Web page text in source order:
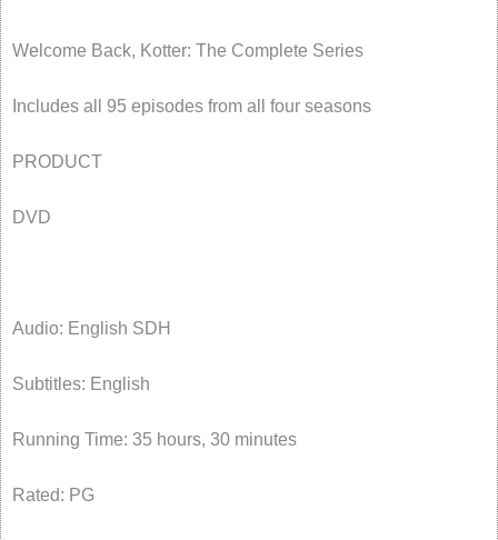
Welcome Back, Kotter: The Complete Series
Includes all 95 episodes from all four seasons
PRODUCT
DVD
Audio: English SDH
Subtitles: English
Running Time: 35 hours, 30 minutes
Rated: PG